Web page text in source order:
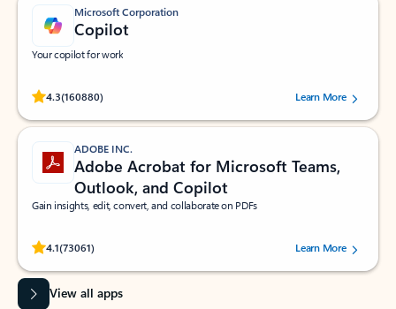
Microsoft Corporation
Copilot
Your copilot for work
4.3(160880)
Rated (#=ratingAverage#) stars out of 5 stars, by 160880 users.Learn More
ADOBE INC.
Adobe Acrobat for Microsoft Teams,
Outlook, and Copilot
Gain insights, edit, convert, and collaborate on PDFs
4.1(73061)
Rated (#=ratingAverage#) stars out of 5 stars, by 73061 users.Learn More
View all apps